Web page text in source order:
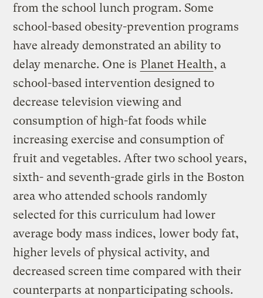
from the school lunch program. Some
school-based obesity-prevention programs
have already demonstrated an ability to
delay menarche. One is Planet Health, a
school-based intervention designed to
decrease television viewing and
consumption of high-fat foods while
increasing exercise and consumption of
fruit and vegetables. After two school years,
sixth- and seventh-grade girls in the Boston
area who attended schools randomly
selected for this curriculum had lower
average body mass indices, lower body fat,
higher levels of physical activity, and
decreased screen time compared with their
counterparts at nonparticipating schools.